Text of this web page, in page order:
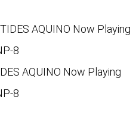
AQUINO Now Playing
8